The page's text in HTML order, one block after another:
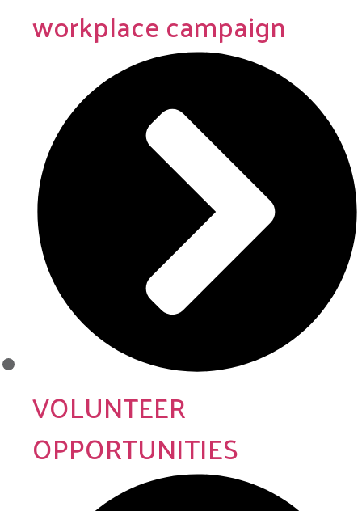
workplace campaign
VOLUNTEER
OPPORTUNITIES